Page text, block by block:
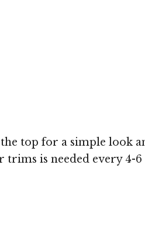
top for a simple look
is needed every 4-6